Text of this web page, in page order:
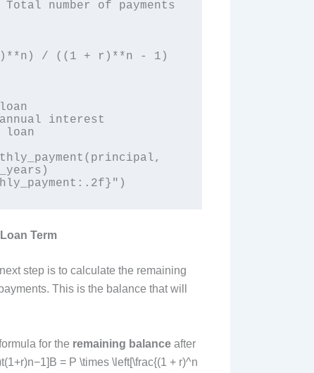
interest
loan
Term
step is to calculate the remaining
This is the balance that will
for the remaining balance after
= P \times \left[\frac{(1 + r)^n